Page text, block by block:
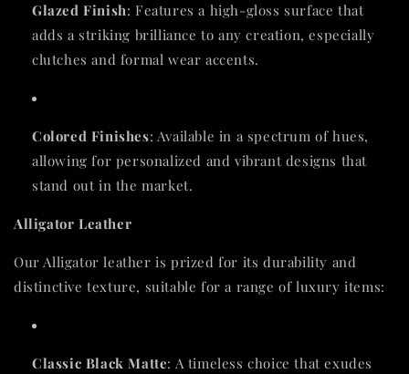
Glazed Finish: Features a high-gloss surface that
adds a striking brilliance to any creation, especially
clutches and formal wear accents.
Colored Finishes: Available in a spectrum of hues,
allowing for personalized and vibrant designs that
stand out in the market.
Alligator Leather
Our Alligator leather is prized for its durability and
distinctive texture, suitable for a range of luxury items:
Classic Black Matte: A timeless choice that exudes